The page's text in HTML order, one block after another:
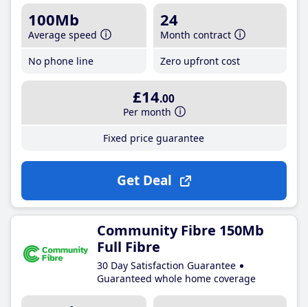
100Mb
Average speed
No phone line
24
Month contract
Zero upfront cost
£14.00
Per month
Fixed price guarantee
Get Deal
Community Fibre 150Mb
Full Fibre
30 Day Satisfaction Guarantee
Guaranteed whole home coverage